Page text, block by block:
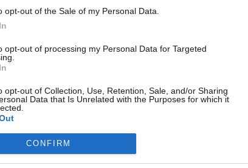
opt-out of the Sale of my Personal Data.
opt-out of processing my Personal Data for Targeted
opt-out of Collection, Use, Retention, Sale, and/or Sharing
Data that Is Unrelated with the Purposes for which it
CONFIRM
Technical
visualization
including